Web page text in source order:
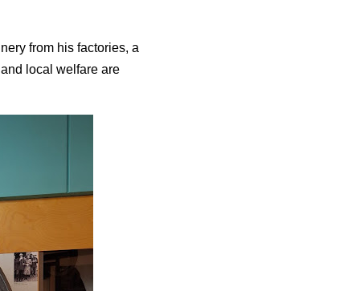
from his factories, a
local welfare are